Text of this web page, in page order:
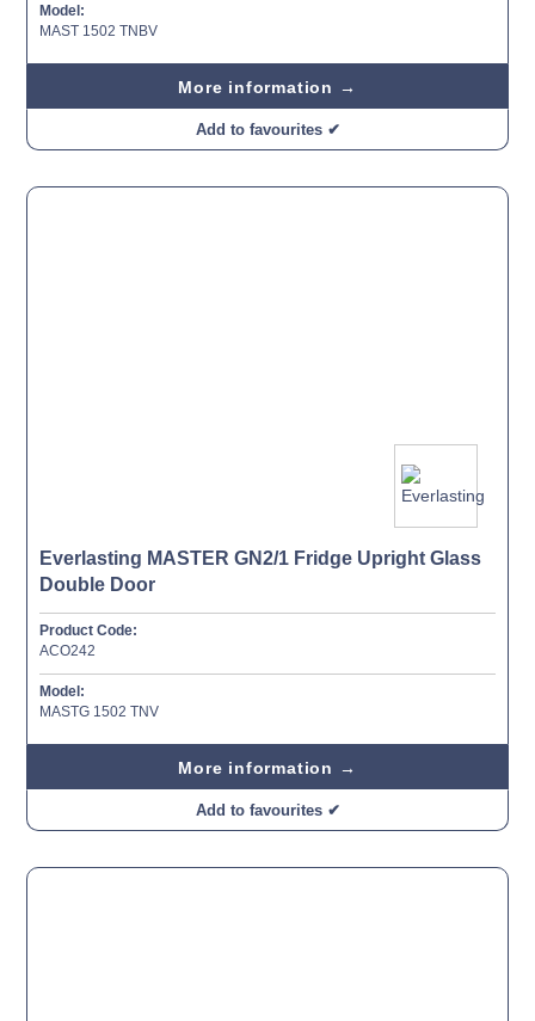
Model:
MAST 1502 TNBV
More information →
Add to favourites ✔
Everlasting MASTER GN2/1 Fridge Upright Glass
Double Door
Product Code:
ACO242
Model:
MASTG 1502 TNV
More information →
Add to favourites ✔